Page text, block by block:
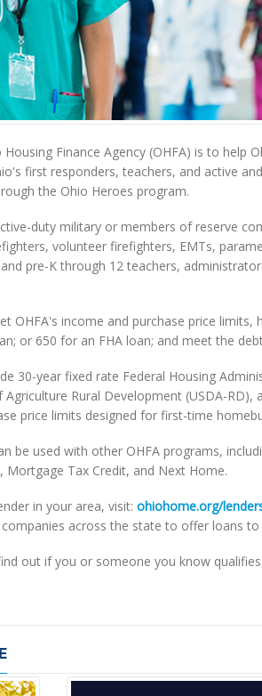
Finance Agency (OHFA) is to help
first responders, teachers, and active
the Ohio Heroes program.
duty military or members of reserve
volunteer firefighters, EMTs,
pre-K through 12 teachers,
OHFA's income and purchase price
or 650 for an FHA loan; and meet the
30-year fixed rate Federal Housing
Rural Development (USDA-
price limits designed for first-time
be used with other OHFA programs,
Mortgage Tax Credit, and Next Home.
in your area, visit: ohiohome.org/
across the state to offer loans
out if you or someone you know